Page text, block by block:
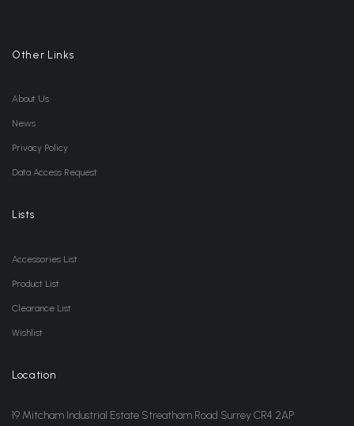
Other Links
About Us
News
Privacy Policy
Data Access Request
Lists
Accessories List
Product List
Clearance List
Wishlist
Location
19 Mitcham Industrial Estate Streatham Road Surrey CR4 2AP